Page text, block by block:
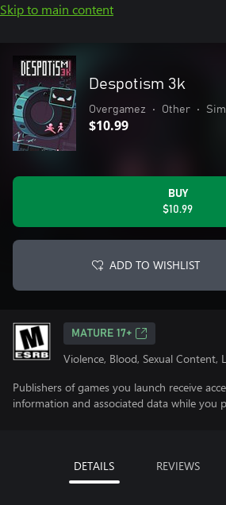
Skip to main content
Despotism 3k
Overgamez • Other •
$10.99
BUY
$10.99
ADD TO WISHLIST
MATURE 17+
Violence, Blood, Sexual Content,
Publishers of games you launch receive
information and associated data while you
DETAILS REVIEWS